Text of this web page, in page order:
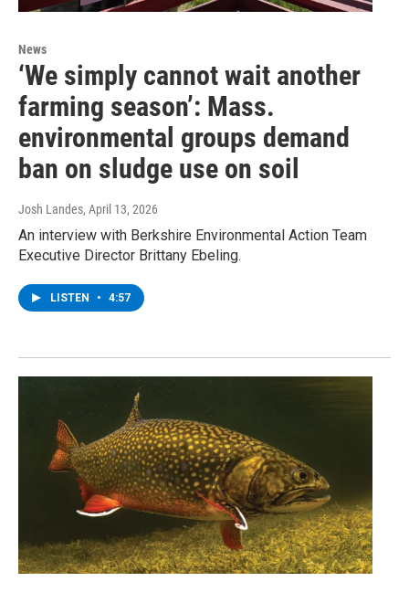
News
‘We simply cannot wait another
farming season’: Mass.
environmental groups demand
ban on sludge use on soil
Josh Landes, April 13, 2026
An interview with Berkshire Environmental Action Team
Executive Director Brittany Ebeling.
LISTEN • 4:57